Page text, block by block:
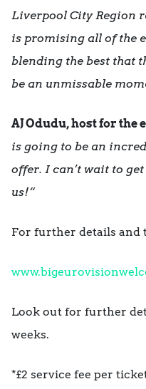
Liverpool City Region
is promising all of the
blending the best that
be an unmissable
AJ Odudu, host for the
is going to be an
offer. I can’t wait to
us!“
For further details and
Look out for further
weeks.
*£2 service fee per